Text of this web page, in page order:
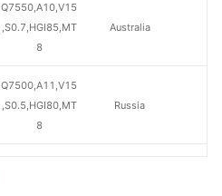
Q7550,A10,V15
,S0.7,HGI85,MT
8
Australia
Q7500,A11,V15
,S0.5,HGI80,MT
8
Russia